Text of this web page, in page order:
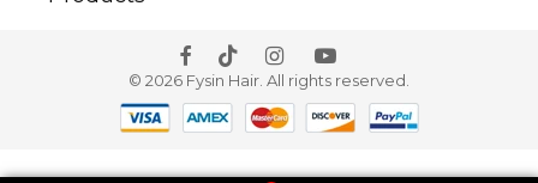
© 2026 Fysin Hair. All rights reserved.